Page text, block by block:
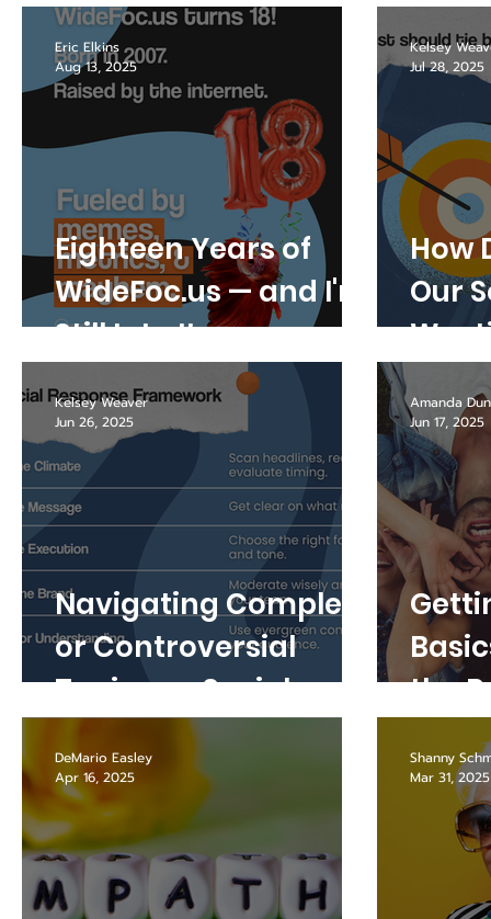
Marketers Can
Actually Use
Eighteen Years of
WideFoc.us — and I'm
Still Into It
Eric Elkins
Aug 13, 2025
How
Our
Kelsey
Jul 28, 2025
Navigating Complex
or Controversial
Topics on Social
Kelsey Weaver
Jun 26, 2025
the
Amanda
Jun 17, 2025
DeMario Easley
Apr 16, 2025
Shanny
Mar 31, 2025